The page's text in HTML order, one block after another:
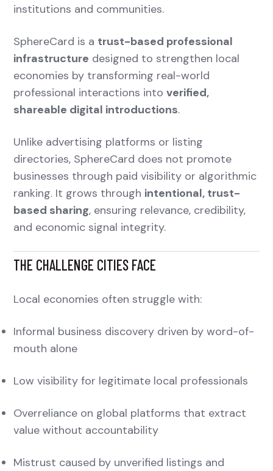
institutions and communities.
SphereCard is a trust-based professional
infrastructure designed to strengthen local
economies by transforming real-world
professional interactions into verified,
shareable digital introductions.
Unlike advertising platforms or listing
directories, SphereCard does not promote
businesses through paid visibility or algorithmic
ranking. It grows through intentional, trust-
based sharing, ensuring relevance, credibility,
and economic signal integrity.
THE CHALLENGE CITIES FACE
Local economies often struggle with:
Informal business discovery driven by word-of-
mouth alone
Low visibility for legitimate local professionals
Overreliance on global platforms that extract
value without accountability
Mistrust caused by unverified listings and